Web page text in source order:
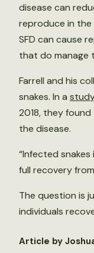
disease can
reproduce in the
SFD can cause
that do manage
Farrell and his
snakes. In a
2018, they
the disease.
“Infected
full recovery
The question is
individuals
Article by